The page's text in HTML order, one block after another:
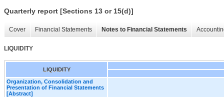
Quarterly report [Sections 13 or 15(d)]
Cover Financial Statements Notes to Financial Statements
LIQUIDITY
LIQUIDITY
Organization, Consolidation and
Presentation of Financial Statements
[Abstract]